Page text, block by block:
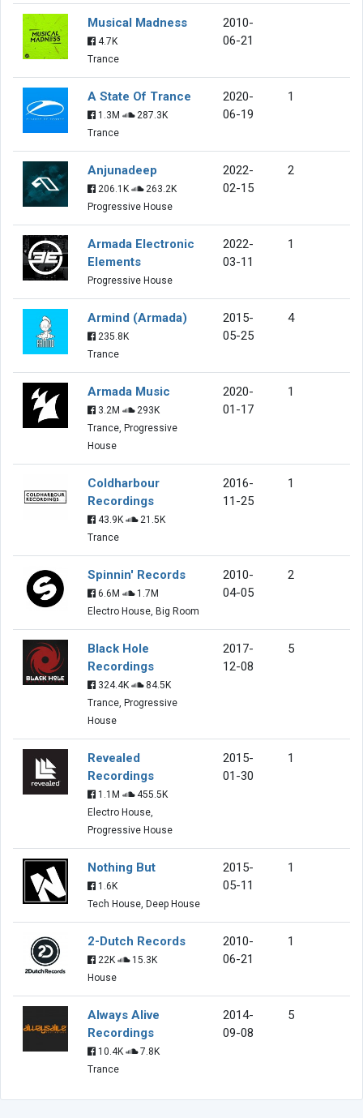
Musical Madness
4.7K
Trance
2010-
06-21
A State Of Trance
1.3M
287.3K
Trance
2020-
06-19
1
Anjunadeep
206.1K
263.2K
Progressive House
2022-
02-15
2
Armada Electronic
Elements
Progressive House
2022-
03-11
1
Armind (Armada)
235.8K
Trance
2015-
05-25
4
Armada Music
3.2M
293K
Trance, Progressive
House
2020-
01-17
1
Coldharbour
Recordings
43.9K
21.5K
Trance
2016-
11-25
1
Spinnin' Records
6.6M
1.7M
Electro House, Big Room
2010-
04-05
2
Black Hole
Recordings
324.4K
84.5K
Trance, Progressive
House
2017-
12-08
5
Revealed
Recordings
1.1M
455.5K
Electro House,
Progressive House
2015-
01-30
1
Nothing But
1.6K
Tech House, Deep House
2015-
05-11
1
2-Dutch Records
22K
15.3K
House
2010-
06-21
1
Always Alive
Recordings
10.4K
7.8K
Trance
2014-
09-08
5